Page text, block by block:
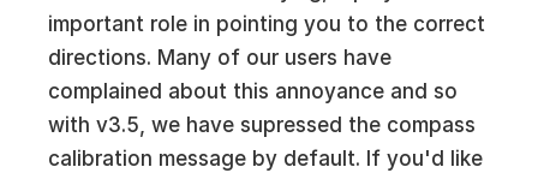
important role in pointing you to the correct
directions. Many of our users have
complained about this annoyance and so
with v3.5, we have supressed the compass
calibration message by default. If you'd like